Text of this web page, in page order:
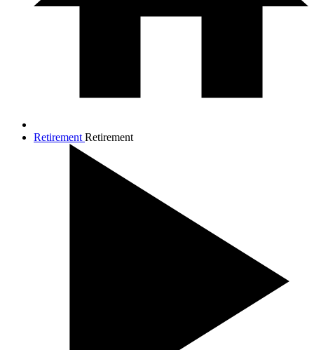
Retirement Retirement